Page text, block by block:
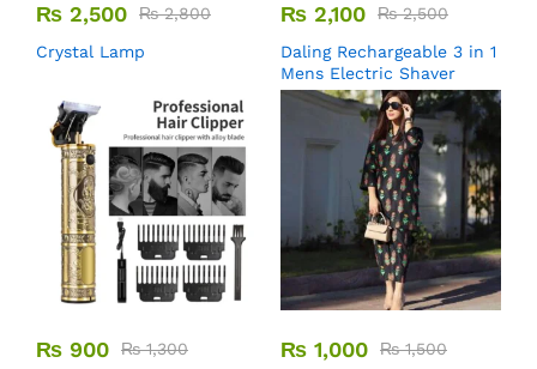
₨ 2,500 ₨2,800
Crystal Lamp
₨ 2,100 ₨2,500
Daling Rechargeable 3 in 1
Mens Electric Shaver
₨ 900 ₨1,300
₨ 1,000 ₨1,500